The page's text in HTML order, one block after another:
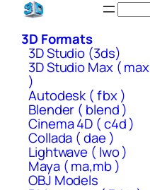
Skip
content3D Formats
3D Studio (3ds)
3D Studio Max ( max
)
Autodesk ( fbx )
Blender ( blend )
Cinema 4D ( c4d )
Collada ( dae )
Lightwave ( lwo )
Maya ( ma,mb )
OBJ Models